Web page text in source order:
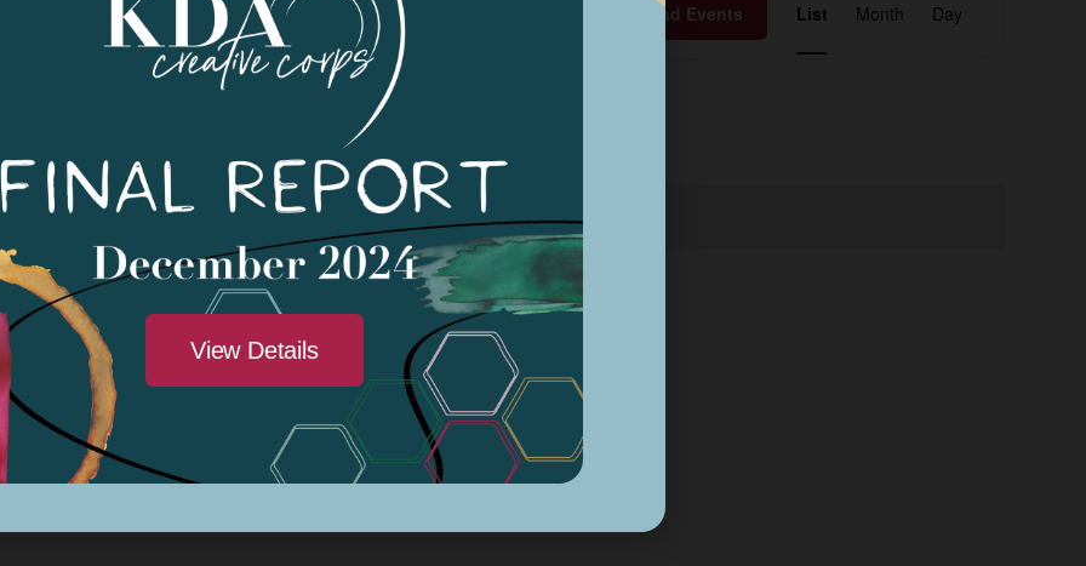
There are no upcoming events.
Find Events
Views
List Month Day
Organized by: Elizabeth Grandsaert
View Details